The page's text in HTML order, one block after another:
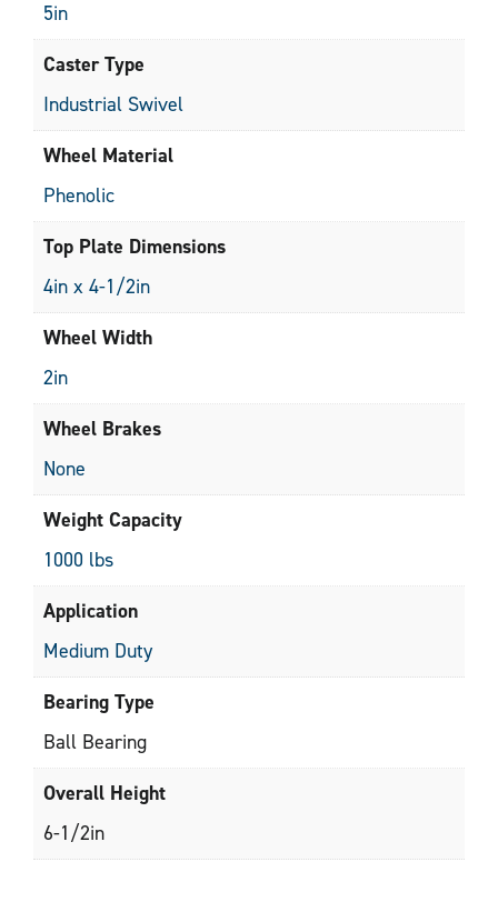
5in
Caster Type
Industrial Swivel
Wheel Material
Phenolic
Top Plate Dimensions
4in x 4-1/2in
Wheel Width
2in
Wheel Brakes
None
Weight Capacity
1000 lbs
Application
Medium Duty
Bearing Type
Ball Bearing
Overall Height
6-1/2in